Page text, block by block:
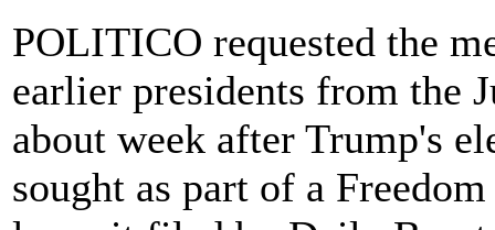
POLITICO requested the
earlier presidents from the
about week after Trump's
sought as part of a